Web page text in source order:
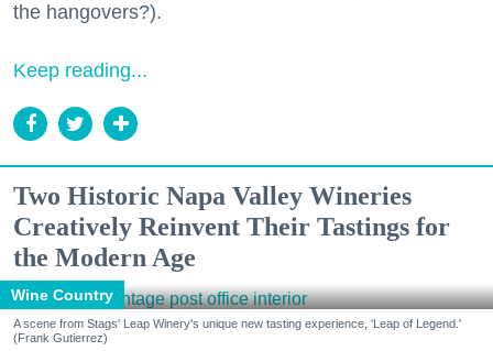
the hangovers?).
Keep reading...
Two Historic Napa Valley Wineries
Creatively Reinvent Their Tastings for
the Modern Age
Wine Country
A scene from Stags' Leap Winery's unique new tasting experience, 'Leap of Legend.'
(Frank Gutierrez)